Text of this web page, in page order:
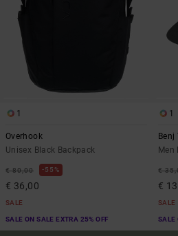
1
Overhook
Unisex Black Backpack
€ 80,00 55%
€ 36,00
SALE
SALE ON SALE EXTRA 25% OFF
1
Benj
Men
€
€
SALE
SALE